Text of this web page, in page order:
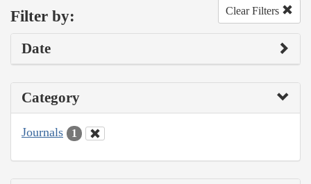
Filter by: Clear Filters
Date
Category
Journals 1